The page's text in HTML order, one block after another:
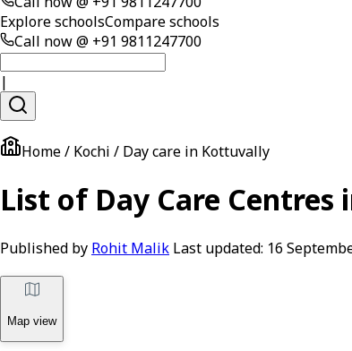
Explore schoolsCompare schools
Call now @ +91 9811247700
|
Home / Kochi / Day care in Kottuvally
List of Day Care Centres
Published by Rohit Malik Last updated: 16
Map view